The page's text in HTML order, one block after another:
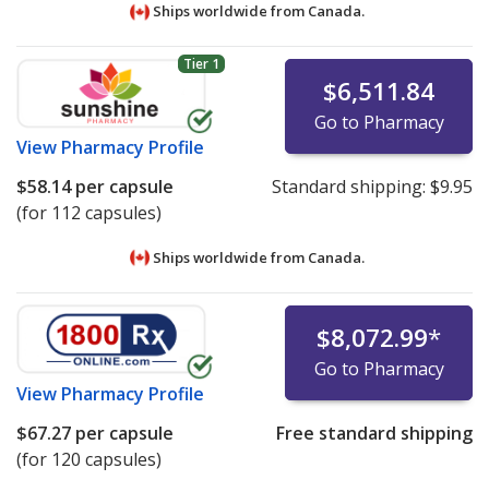
Ships worldwide from Canada.
Tier 1
View Pharmacy Profile
$6,511.84
Go to Pharmacy
$58.14per capsule
(for 112 capsules)
Standard shipping: $9.95
Ships worldwide from Canada.
View Pharmacy Profile
$8,072.99*
Go to Pharmacy
$67.27 per capsule
(for 120 capsules)
Free standard shipping